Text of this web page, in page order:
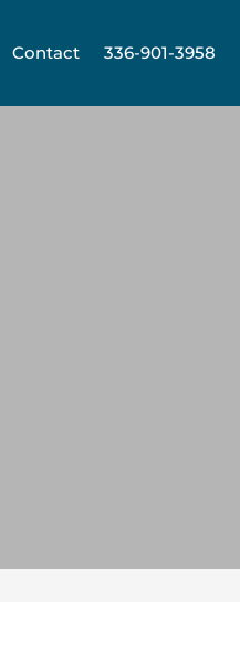
Contact 336-901-3958